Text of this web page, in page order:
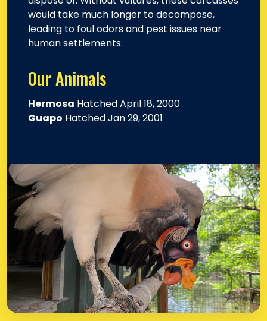
would take much longer to decompose,
leading to foul odors and pest issues near
human settlements.
Our Animals
Hermosa Hatched April 18, 2000
Guapo Hatched Jan 29, 2001